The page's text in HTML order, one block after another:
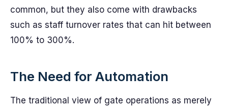
common, but they also come with drawbacks
such as staff turnover rates that can hit between
100% to 300%.
The Need for Automation
The traditional view of gate operations as merely